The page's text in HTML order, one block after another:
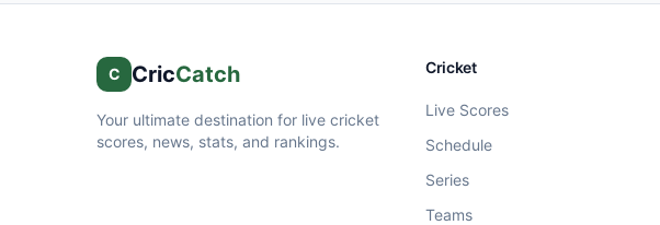
C CricCatch
Your ultimate destination for live cricket
scores, news, stats, and rankings.
Cricket
Live Scores
Schedule
Series
Teams